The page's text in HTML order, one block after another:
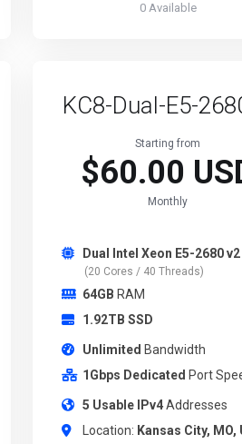
0 Available
KC8-Dual-E5-
Starting from
$60.00
Monthly
Dual Intel Xeon E5-2680 v2
(20 Cores / 40 Threads)
64GB RAM
1.92TB SSD
Unlimited Bandwidth
1Gbps Dedicated Port
5 Usable IPv4Addresses
Location: Kansas City, MO,